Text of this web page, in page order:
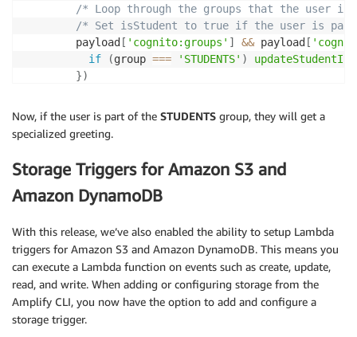
/* Loop through the groups that the user is
/* Set isStudent to true if the user is part
        payload
[ 'cognito:groups' ] && payload [
if
(group === 'STUDENTS' )
})
=> console )
return
(
="App"
<header className="App-header" >
<img src={logo
isStudent
/
>
</ div
export default withAuthenticator(App, {
Now, if the user is part of the STUDENTS group, they will get a
specialized greeting.
Storage Triggers for Amazon S3 and
Amazon DynamoDB
With this release, we’ve also enabled the ability to setup Lambda
triggers for Amazon S3 and Amazon DynamoDB. This means you
can execute a Lambda function on events such as create, update,
read, and write. When adding or configuring storage from the
Amplify CLI, you now have the option to add and configure a
storage trigger.